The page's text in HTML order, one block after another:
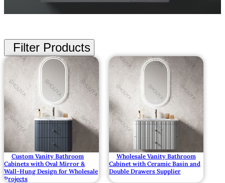
Custom Vanity Bathroom
Cabinets with Oval Mirror &
Wall-Hung Design for Wholesale
Projects
Wholesale Vanity Bathroom
Cabinet with Ceramic Basin and
Double Drawers Supplier